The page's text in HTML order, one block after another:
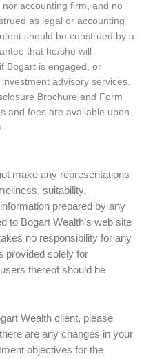
accounting firm, and no
as legal or accounting
should be construed by a
that he/she will
Bogart is engaged, or
advisory services.
Brochure and Form
and fees are available upon
.
make any representations
suitability,
prepared by any
to Bogart Wealth’s web site
no responsibility for any
provided solely for
thereof should be
Wealth client, please
are any changes in your
objectives for the